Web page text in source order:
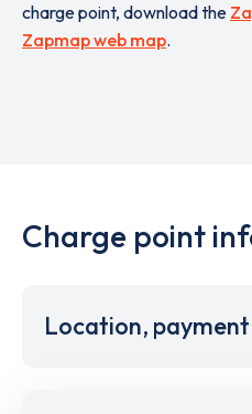
charge point, download the
Zapmap web map.
Charge point
Location,